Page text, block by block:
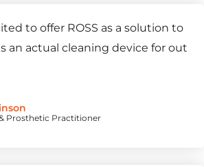
to offer ROSS as a solution to
an actual cleaning device for out
Prosthetic Practitioner